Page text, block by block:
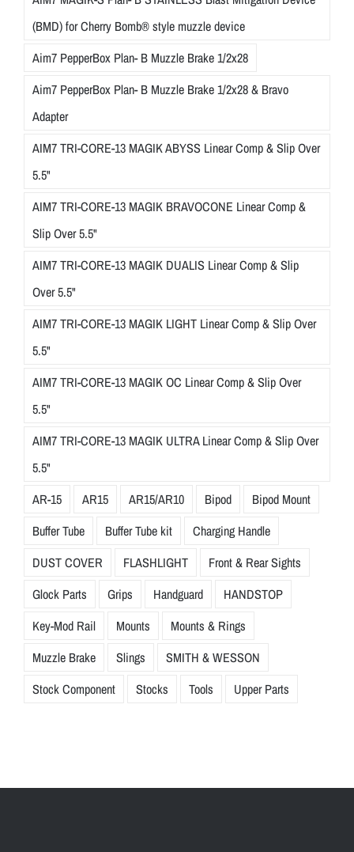
(BMD) for Cherry Bomb® style muzzle device
Aim7 PepperBox Plan- B Muzzle Brake 1/2x28
Aim7 PepperBox Plan- B Muzzle Brake 1/2x28 & Bravo
Adapter
AIM7 TRI-CORE-13 MAGIK ABYSS Linear Comp & Slip Over
5.5"
AIM7 TRI-CORE-13 MAGIK BRAVOCONE Linear Comp &
Slip Over 5.5"
AIM7 TRI-CORE-13 MAGIK DUALIS Linear Comp & Slip
Over 5.5"
AIM7 TRI-CORE-13 MAGIK LIGHT Linear Comp & Slip Over
5.5"
AIM7 TRI-CORE-13 MAGIK OC Linear Comp & Slip Over
5.5"
AIM7 TRI-CORE-13 MAGIK ULTRA Linear Comp & Slip Over
5.5"
AR-15
AR15 AR15/AR10 Bipod
Bipod Mount
Buffer Tube
Buffer Tube kit
Charging Handle
DUST COVER
FLASHLIGHT
Front & Rear Sights
Glock Parts
Grips Handguard
HANDSTOP
Key-Mod Rail
Mounts
Mounts & Rings
Muzzle Brake
Slings
SMITH & WESSON
Stock Component
Stocks Tools Upper Parts